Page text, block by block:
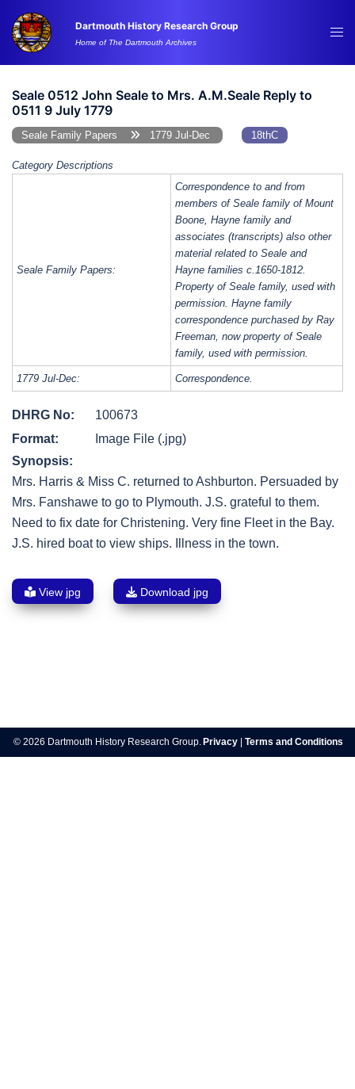
content
Dartmouth History Research Group
Home of The Dartmouth Archives
Seale 0512 John Seale to Mrs. A.M.Seale Reply to
0511 9 July 1779
Seale Family Papers 1779 Jul-Dec 18thC
Category Descriptions
Seale Family Papers:
Correspondence to and from
members of Seale family of Mount
Boone, Hayne family and
associates (transcripts) also other
material related to Seale and
Hayne families c.1650-1812.
Property of Seale family, used with
permission. Hayne family
correspondence purchased by Ray
Freeman, now property of Seale
family, used with permission.
1779 Jul-Dec: Correspondence.
DHRG No:
100673
Format:
Image File (.jpg)
Synopsis:
Mrs. Harris & Miss C. returned to Ashburton. Persuaded by
Mrs. Fanshawe to go to Plymouth. J.S. grateful to them.
Need to fix date for Christening. Very fine Fleet in the Bay.
J.S. hired boat to view ships. Illness in the town.
View jpg Download jpg
navigation
© 2026 Dartmouth History Research Group. Privacy Terms and Conditions